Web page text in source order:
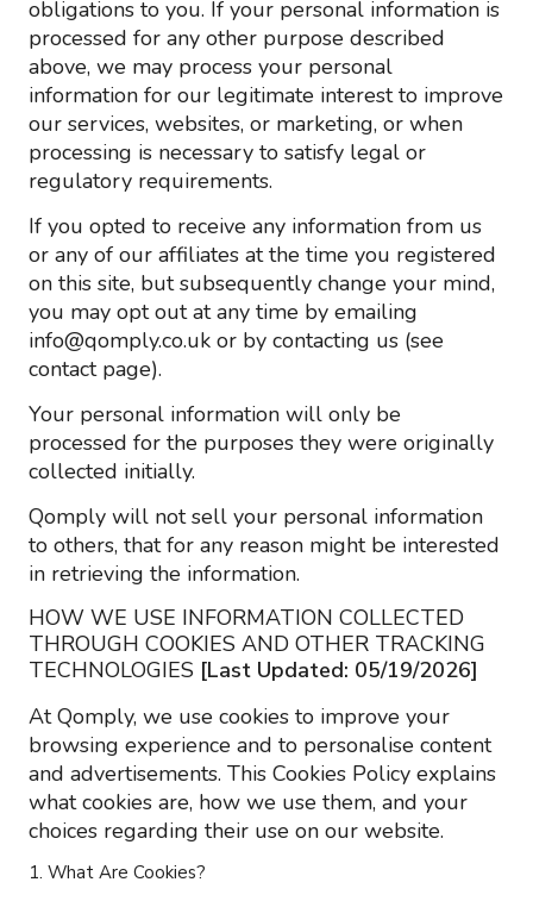
obligations to you. If your personal information is
processed for any other purpose described
above, we may process your personal
information for our legitimate interest to improve
our services, websites, or marketing, or when
processing is necessary to satisfy legal or
regulatory requirements.
If you opted to receive any information from us
or any of our affiliates at the time you registered
on this site, but subsequently change your mind,
you may opt out at any time by emailing
info@qomply.co.uk or by contacting us (see
contact page).
Your personal information will only be
processed for the purposes they were originally
collected initially.
Qomply will not sell your personal information
to others, that for any reason might be interested
in retrieving the information.
HOW WE USE INFORMATION COLLECTED
THROUGH COOKIES AND OTHER TRACKING
TECHNOLOGIES [Last Updated: 05/19/2026]
At Qomply, we use cookies to improve your
browsing experience and to personalise content
and advertisements. This Cookies Policy explains
what cookies are, how we use them, and your
choices regarding their use on our website.
1. What Are Cookies?